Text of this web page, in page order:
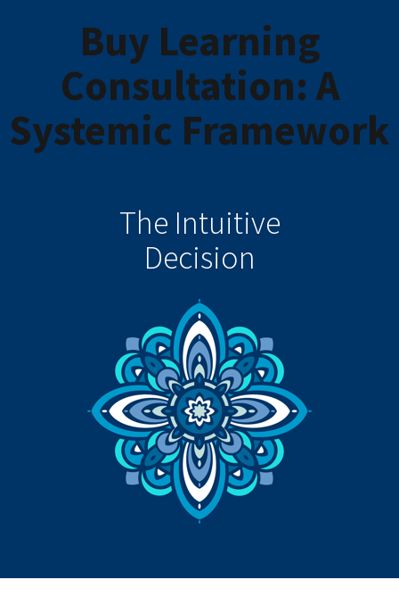
Buy Learning
Consultation: A
Systemic Framework
The Intuitive
Decision